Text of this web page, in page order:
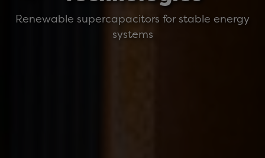
Renewable supercapacitors for stable energy
systems